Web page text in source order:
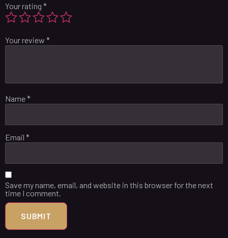
Your rating *
Your review *
Name*
Email *
Save my name, email, and website in this browser for the next
time I comment.